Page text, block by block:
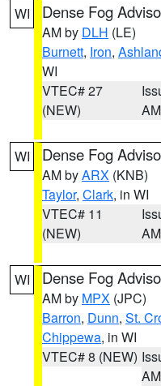
WI Dense Fog
AM by DLH (LE)
Burnett, Iron,
WI
VTEC# 27
(NEW)
AM
WI Dense Fog
AM byARX (KNB)
Taylor, Clark, in WI
VTEC# 11
(NEW)
AM
WI Dense Fog
AM by MPX (JPC)
Barron, Dunn, St.
Chippewa, in WI
VTEC# 8 (NEW)
AM